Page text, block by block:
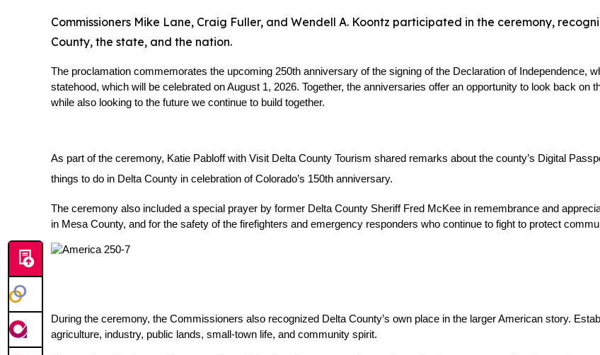
Commissioners Mike Lane, Craig Fuller, and Wendell A. Koontz participated in the ceremony,
County, the state, and the nation.
The proclamation commemorates the upcoming 250th anniversary of the signing of the Declaration of Independence,
statehood, which will be celebrated on August 1, 2026. Together, the anniversaries offer an opportunity to look back
while also looking to the future we continue to build together.
As part of the ceremony, Katie Pabloff with Visit Delta County Tourism shared remarks about the county’s Digital
things to do in Delta County in celebration of Colorado’s 150th anniversary.
The ceremony also included a special prayer by former Delta County Sheriff Fred McKee in remembrance and
in Mesa County, and for the safety of the firefighters and emergency responders who continue to fight to protect
During the ceremony, the Commissioners also recognized Delta County’s own place in the larger American story.
agriculture, industry, public lands, small-town life, and community spirit.